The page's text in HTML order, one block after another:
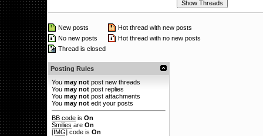
New posts
Hot thread with new posts
No new posts
Hot thread with no new posts
Thread is closed
Posting Rules
Youmay not post new threads
Youmay not post replies
Youmay not post attachments
Youmay not edit your posts
BB code isOn
Smilies areOn
[IMG] code isOn